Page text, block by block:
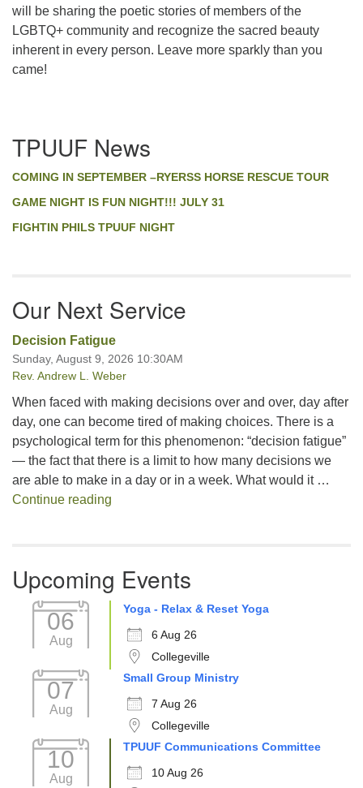
will be sharing the poetic stories of members of the
LGBTQ+ community and recognize the sacred beauty
inherent in every person. Leave more sparkly than you
came!
Navigation
TPUUF News
COMING IN SEPTEMBER –RYERSS HORSE RESCUE TOUR
GAME NIGHT IS FUN NIGHT!!! JULY 31
FIGHTIN PHILS TPUUF NIGHT
Our Next Service
Decision Fatigue
Sunday, August 9, 2026 10:30AM
Rev. Andrew L. Weber
When faced with making decisions over and over, day after
day, one can become tired of making choices. There is a
psychological term for this phenomenon: “decision fatigue”
— the fact that there is a limit to how many decisions we
are able to make in a day or in a week. What would it …
Continue reading
Upcoming Events
06
Aug
Yoga - Relax & Reset Yoga
6 Aug 26
Collegeville
07
Aug
Small Group Ministry
7 Aug 26
Collegeville
10
Aug
TPUUF Communications Committee
10 Aug 26